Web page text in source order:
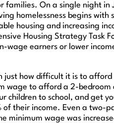
families. On a single night
homelessness begins
housing and increasing
Housing Strategy Task
wage earners or lower
just how difficult it is to
wage to afford a 2-
children to school, and get
their income. Even a two-
minimum wage was